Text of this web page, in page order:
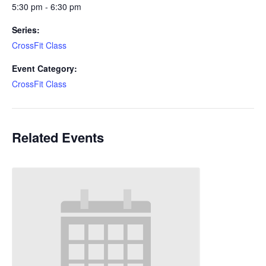
5:30 pm - 6:30 pm
Series:
CrossFit Class
Event Category:
CrossFit Class
Related Events